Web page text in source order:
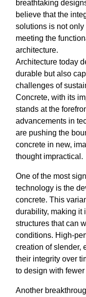
breathtaking
believe that the
solutions is not
meeting the
architecture.
Architecture today
durable but also
challenges of
Concrete, with its
stands at the
advancements in
are pushing the
concrete in new,
thought impractical.
One of the most
technology is the
concrete. This
durability, making it
structures that can
conditions. High-
creation of slender,
their integrity over
to design with
Another